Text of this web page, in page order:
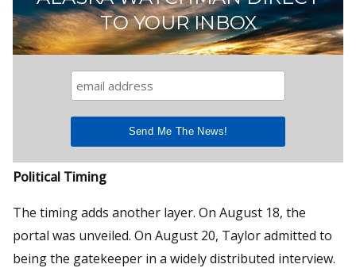
TO YOUR INBOX
Political Timing
The timing adds another layer. On August 18, the
portal was unveiled. On August 20, Taylor admitted to
being the gatekeeper in a widely distributed interview.